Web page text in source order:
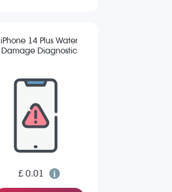
iPhone 14 Plus Water
Damage Diagnostic
£ 0.01